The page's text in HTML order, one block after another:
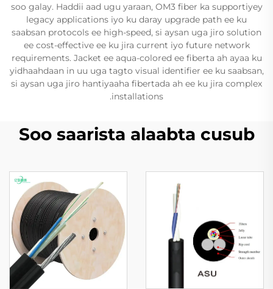
soo galay. Haddii aad ugu yaraan, OM3 fiber ka supportiyey
legacy applications iyo ku daray upgrade path ee ku
saabsan protocols ee high-speed, si aysan uga jiro solution
ee cost-effective ee ku jira current iyo future network
requirements. Jacket ee aqua-colored ee fiberta ah ayaa ku
yidhaahdaan in uu uga tagto visual identifier ee ku saabsan,
si aysan uga jiro hantiyaaha fibertada ah ee ku jira complex
installations.
Soo saarista alaabta cusub